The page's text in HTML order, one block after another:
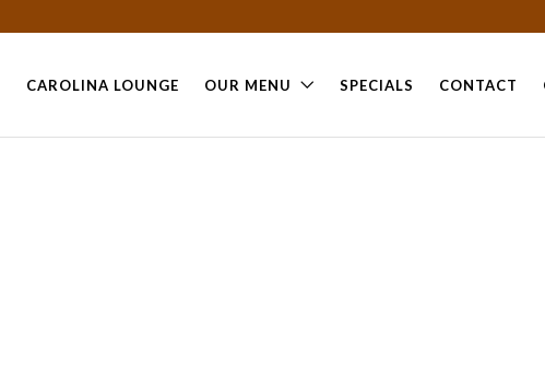
CAROLINA LOUNGE OUR MENU SPECIALS CONTACT